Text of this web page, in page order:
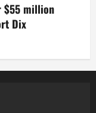
$55 million
Dix